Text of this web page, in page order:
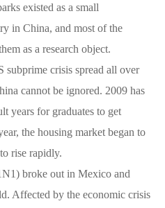
existed as a small
in China, and most of the
as a research object.
subprime crisis spread all over
cannot be ignored. 2009 has
years for graduates to get
the housing market began to
rise rapidly.
broke out in Mexico and
Affected by the economic crisis